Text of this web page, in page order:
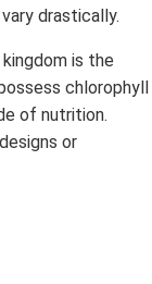
drastically.
is the
chlorophyll
of nutrition.
or